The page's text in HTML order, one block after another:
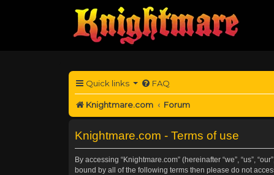
Quick links FAQ
Knightmare.com Forum
Knightmare.com - Terms of use
By accessing “Knightmare.com” (hereinafter “we”, “us”,
bound by all of the following terms then please do not